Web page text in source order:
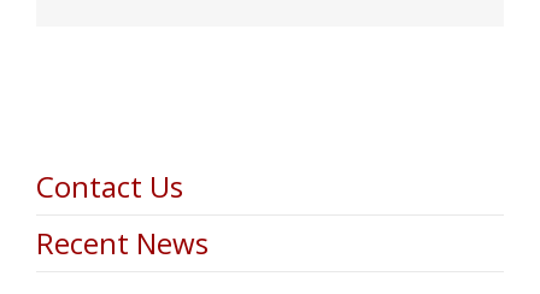
Contact Us
Recent News